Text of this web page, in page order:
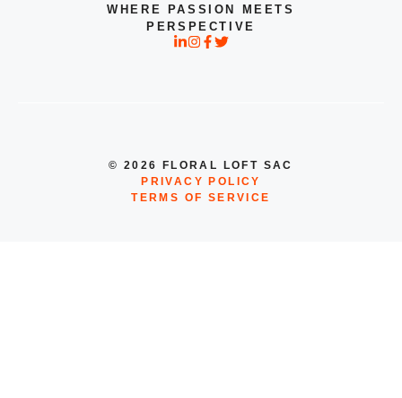
WHERE PASSION MEETS
PERSPECTIVE
© 2026 FLORAL LOFT SAC
PRIVACY POLICY
TERMS OF SERVICE